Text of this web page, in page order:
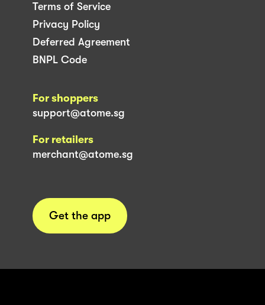
Terms of Service
Privacy Policy
Deferred Agreement
BNPL Code
For shoppers
support@atome.sg
For retailers
merchant@atome.sg
Get the app